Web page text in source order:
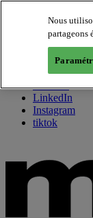
About us
Twitter
Facebook
Youtube
LinkedIn
Instagram
tiktok
Nous
partageons